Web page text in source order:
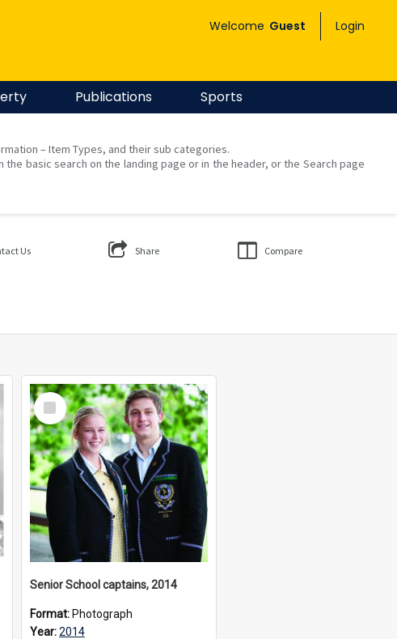
Welcome Guest Login
Publications Sports
– Item Types, and their sub categories.
basic search on the landing page or in the header, or the Search page
Us Share Compare
Select
Item
Senior School captains, 2014
Format: Photograph
Year:2014